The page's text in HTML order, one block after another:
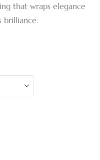
that wraps elegance
brilliance.